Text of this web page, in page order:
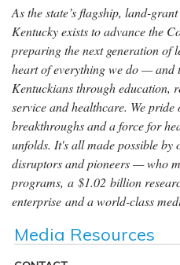
As the state’s flagship, land-
Kentucky exists to advance the
preparing the next generation of
heart of everything we do — and
Kentuckians through education,
service and healthcare. We
breakthroughs and a force for
unfolds. It's all made possible
disruptors and pioneers — who
programs, a $1.02 billion
enterprise and a world-class
Media Resources